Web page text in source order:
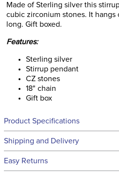
Made of Sterling silver this
cubic zirconium stones. It hangs
long. Gift boxed.
Features:
Sterling silver
Stirrup pendant
CZ stones
18" chain
Gift box
Product Specifications
Technical Specifications
Shipping and Delivery
We ship to the continental
Easy Returns